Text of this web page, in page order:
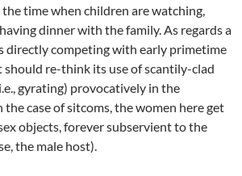
the time when children are watching,
dinner with the family. As regards a
directly competing with early primetime
should re-think its use of scantily-clad
gyrating) provocatively in the
the case of sitcoms, the women here get
objects, forever subservient to the
the male host).